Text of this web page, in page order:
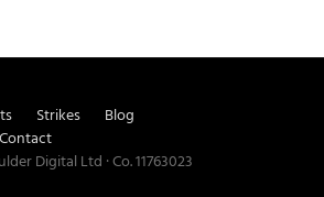
Strikes
Blog
Contact
Digital Ltd · Co. 11763023